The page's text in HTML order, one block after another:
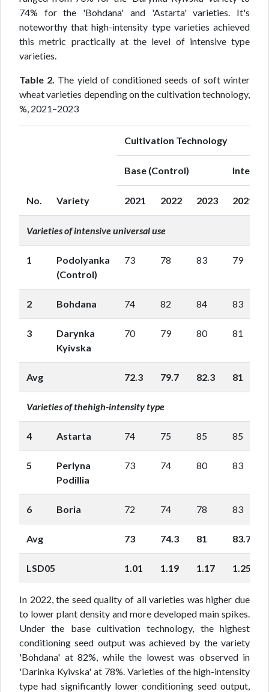
74% for the 'Bohdana' and 'Astarta' varieties. It's
noteworthy that high-intensity type varieties achieved
this metric practically at the level of intensive type
varieties.
Table 2. The yield of conditioned seeds of soft winter
wheat varieties depending on the cultivation technology,
%, 2021–2023
No. Variety
Cultivation Technology
Base (Control)
2021 2022 2023 2021
Varieties of intensive universal use
1
Podolyanka
(Control)
73 78 83 79
2 Bohdana 74 82 84 83
3
Darynka
Kyivska
70 79 80 81
Avg 72.3 79.7 82.3 81
Varieties of thehigh-intensity type
4 Astarta 74 75 85 85
5
Perlyna
Podillia
73 74 80 83
6 Boria 72 74 78 83
Avg 73 74.3 81 83.7
LSD05 1.01 1.19 1.17 1.25
In 2022, the seed quality of all varieties was higher due
to lower plant density and more developed main spikes.
Under the base cultivation technology, the highest
conditioning seed output was achieved by the variety
'Bohdana' at 82%, while the lowest was observed in
'Darinka Kyivska' at 78%. Varieties of the high-intensity
type had significantly lower conditioning seed output,